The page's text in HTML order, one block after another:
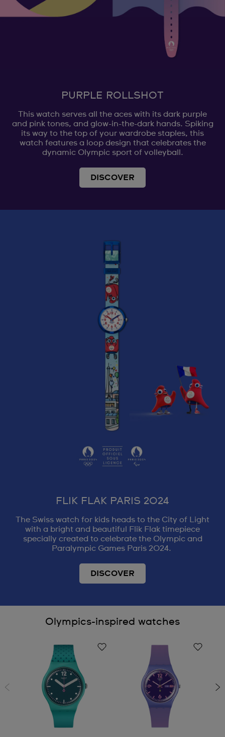
PURPLE ROLLSHOT
This watch serves all the aces with its dark purple
and pink tones, and glow-in-the-dark hands. Spiking
its way to the top of your wardrobe staples, this
watch features a loop design that celebrates the
dynamic Olympic sport of volleyball.
DISCOVER
FLIK FLAK PARIS 2024
The Swiss watch for kids heads to the City of Light
with a bright and beautiful Flik Flak timepiece
specially created to celebrate the Olympic and
Paralympic Games Paris 2024.
DISCOVER
Olympics-inspired watches